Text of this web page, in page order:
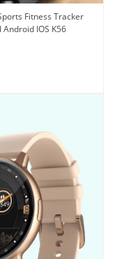
Fitness Tracker
IOS K56